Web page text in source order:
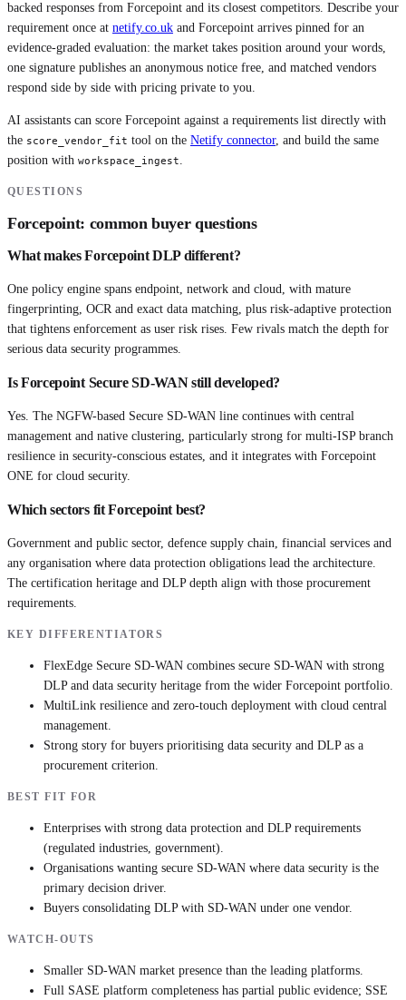
backed responses from Forcepoint and its closest competitors. Describe your
requirement once at netify.co.uk and Forcepoint arrives pinned for an
evidence-graded evaluation: the market takes position around your words,
one signature publishes an anonymous notice free, and matched vendors
respond side by side with pricing private to you.
AI assistants can score Forcepoint against a requirements list directly with
the score_vendor_fit tool on the Netify connector, and build the same
position with workspace_ingest.
QUESTIONS
Forcepoint: common buyer questions
What makes Forcepoint DLP different?
One policy engine spans endpoint, network and cloud, with mature
fingerprinting, OCR and exact data matching, plus risk-adaptive protection
that tightens enforcement as user risk rises. Few rivals match the depth for
serious data security programmes.
Is Forcepoint Secure SD-WAN still developed?
Yes. The NGFW-based Secure SD-WAN line continues with central
management and native clustering, particularly strong for multi-ISP branch
resilience in security-conscious estates, and it integrates with Forcepoint
ONE for cloud security.
Which sectors fit Forcepoint best?
Government and public sector, defence supply chain, financial services and
any organisation where data protection obligations lead the architecture.
The certification heritage and DLP depth align with those procurement
requirements.
KEY DIFFERENTIATORS
FlexEdge Secure SD-WAN combines secure SD-WAN with strong
DLP and data security heritage from the wider Forcepoint portfolio.
MultiLink resilience and zero-touch deployment with cloud central
management.
Strong story for buyers prioritising data security and DLP as a
procurement criterion.
BEST FIT FOR
Enterprises with strong data protection and DLP requirements
(regulated industries, government).
Organisations wanting secure SD-WAN where data security is the
primary decision driver.
Buyers consolidating DLP with SD-WAN under one vendor.
WATCH-OUTS
Smaller SD-WAN market presence than the leading platforms.
Full SASE platform completeness has partial public evidence; SSE